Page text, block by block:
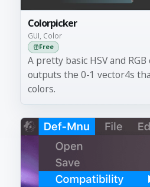
Colorpicker
GUI, Color
Free
A pretty basic HSV and
outputs the 0-1 vector4s
colors.